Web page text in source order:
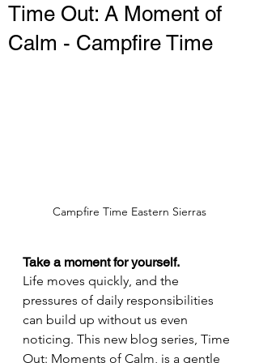
Time Out: A Moment of
Calm - Campfire Time
Campfire Time Eastern Sierras
Take a moment for yourself.
Life moves quickly, and the
pressures of daily responsibilities
can build up without us even
noticing. This new blog series, Time
Out: Moments of Calm, is a gentle